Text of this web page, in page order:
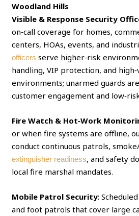
Woodland Hills
Visible & Response Security
on‑call coverage for homes,
centers, HOAs, events, and
officers serve higher‑risk
handling, VIP protection, and
environments; unarmed guards
customer engagement and
Fire Watch & Hot‑Work
or when fire systems are offline,
conduct continuous patrols,
extinguisher readiness, and safety
local fire marshal mandates.
Mobile Patrol Security:
and foot patrols that cover large